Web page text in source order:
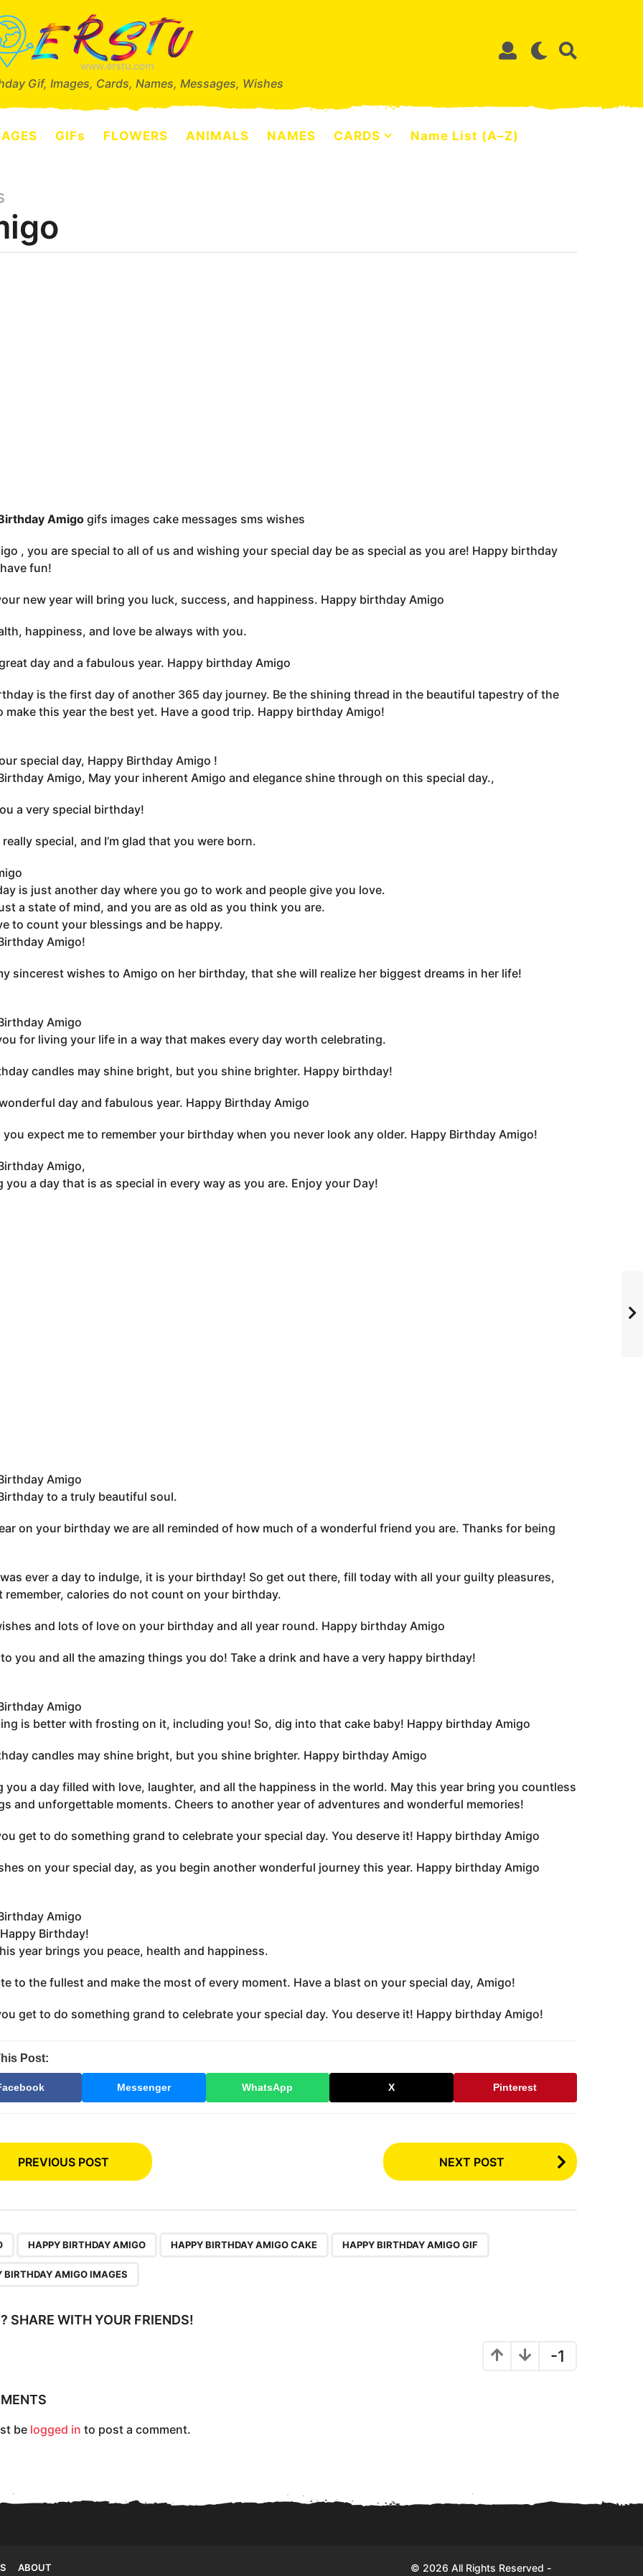
Gif, Images, Cards, Names, Messages, Wishes
GIFs FLOWERS ANIMALS NAMES CARDS Name List (A–Z)
Amigogifs images cake messages sms wishes
, you are special to all of us and wishing your special day be as special as you are! Happy birthday
fun!
new year will bring you luck, success, and happiness. Happy birthday Amigo
happiness, and love be always with you.
day and a fabulous year. Happy birthday Amigo
is the first day of another 365 day journey. Be the shining thread in the beautiful tapestry of the
make this year the best yet. Have a good trip. Happy birthday Amigo!
special day, Happy Birthday Amigo !
Amigo, May your inherent Amigo and elegance shine through on this special day.,
a very special birthday!
really special, and I’m glad that you were born.
is just another day where you go to work and people give you love.
a state of mind, and you are as old as you think you are.
to count your blessings and be happy.
Amigo!
sincerest wishes to Amigo on her birthday, that she will realize her biggest dreams in her life!
Amigo
for living your life in a way that makes every day worth celebrating.
candles may shine bright, but you shine brighter. Happy birthday!
day and fabulous year. Happy Birthday Amigo
you expect me to remember your birthday when you never look any older. Happy Birthday Amigo!
Amigo,
you a day that is as special in every way as you are. Enjoy your Day!
Amigo
to a truly beautiful soul.
on your birthday we are all reminded of how much of a wonderful friend you are. Thanks for being
ever a day to indulge, it is your birthday! So get out there, fill today with all your guilty pleasures,
remember, calories do not count on your birthday.
and lots of love on your birthday and all year round. Happy birthday Amigo
you and all the amazing things you do! Take a drink and have a very happy birthday!
Amigo
is better with frosting on it, including you! So, dig into that cake baby! Happy birthday Amigo
candles may shine bright, but you shine brighter. Happy birthday Amigo
you a day filled with love, laughter, and all the happiness in the world. May this year bring you countless
and unforgettable moments. Cheers to another year of adventures and wonderful memories!
get to do something grand to celebrate your special day. You deserve it! Happy birthday Amigo
on your special day, as you begin another wonderful journey this year. Happy birthday Amigo
Amigo
Birthday!
year brings you peace, health and happiness.
to the fullest and make the most of every moment. Have a blast on your special day, Amigo!
get to do something grand to celebrate your special day. You deserve it! Happy birthday Amigo!
Post:
Messenger WhatsApp X Pinterest
PREVIOUS POST NEXT POST
HAPPY BIRTHDAY AMIGO HAPPY BIRTHDAY AMIGO CAKE HAPPY BIRTHDAY AMIGO GIF
BIRTHDAY AMIGO IMAGES
SHARE WITH YOUR FRIENDS!
-1
be logged in to post a comment.
ABOUT © 2026 All Rights Reserved -